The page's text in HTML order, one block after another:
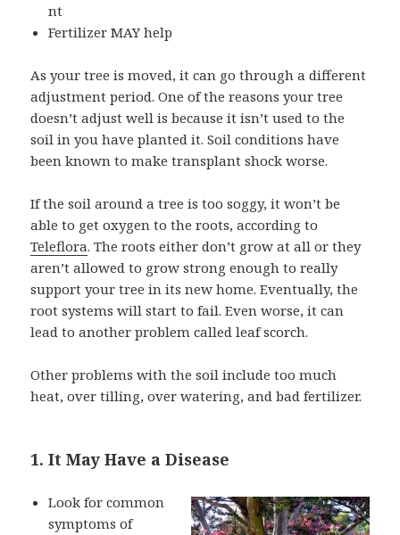
nt
Fertilizer MAY help
As your tree is moved, it can go through a different
adjustment period. One of the reasons your tree
doesn’t adjust well is because it isn’t used to the
soil in you have planted it. Soil conditions have
been known to make transplant shock worse.
If the soil around a tree is too soggy, it won’t be
able to get oxygen to the roots, according to
Teleflora. The roots either don’t grow at all or they
aren’t allowed to grow strong enough to really
support your tree in its new home. Eventually, the
root systems will start to fail. Even worse, it can
lead to another problem called leaf scorch.
Other problems with the soil include too much
heat, over tilling, over watering, and bad fertilizer.
1. It May Have a Disease
Look for common
symptoms of